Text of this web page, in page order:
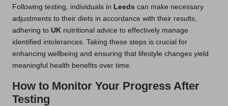
Following testing, individuals in Leeds can make necessary
adjustments to their diets in accordance with their results,
adhering to UK nutritional advice to effectively manage
identified intolerances. Taking these steps is crucial for
enhancing wellbeing and ensuring that lifestyle changes yield
meaningful health benefits over time.
How to Monitor Your Progress After
Testing